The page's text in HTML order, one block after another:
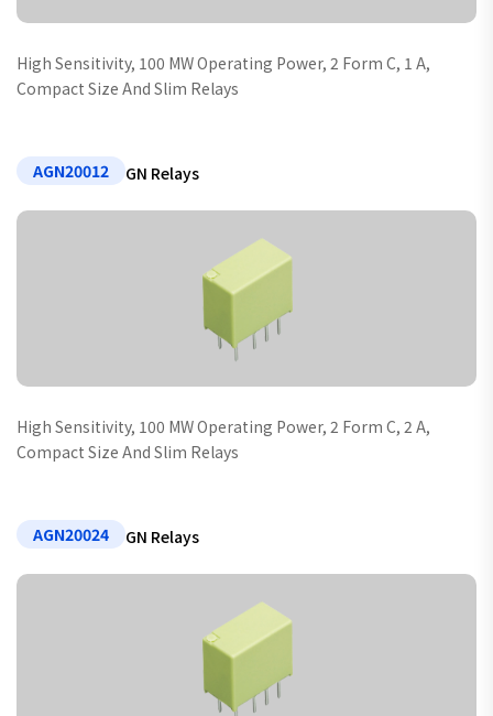
High Sensitivity, 100 MW Operating Power, 2 Form C, 1 A,
Compact Size And Slim Relays
AGN20012 GN Relays
High Sensitivity, 100 MW Operating Power, 2 Form C, 2 A,
Compact Size And Slim Relays
AGN20024 GN Relays